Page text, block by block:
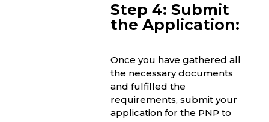
Step 4: Submit
the Application:
Once you have gathered all
the necessary documents
and fulfilled the
requirements, submit your
application for the PNP to